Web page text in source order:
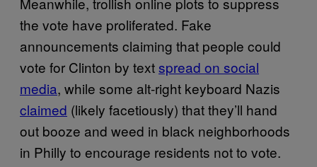
the vote have proliferated. Fake
announcements claiming that people could
vote for Clinton by textspread on social
media, while some alt-right keyboard Nazis
claimed (likely facetiously) that they’ll hand
out booze and weed in black neighborhoods
in Philly to encourage residents not to vote.